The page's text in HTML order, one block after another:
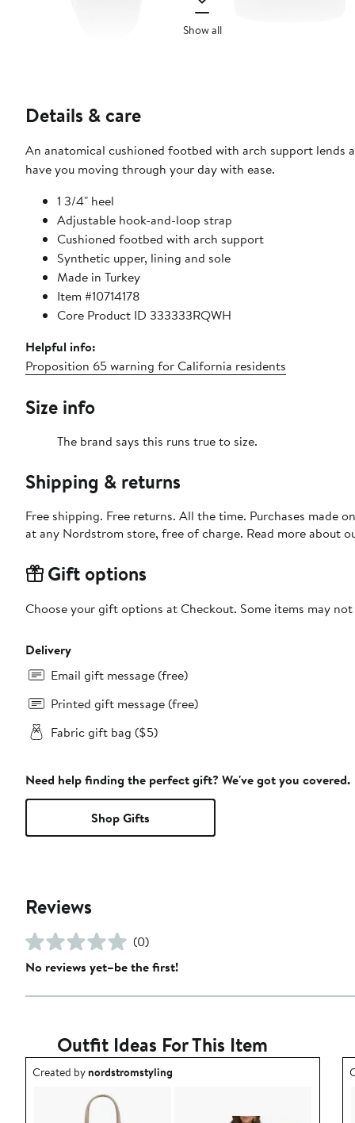
Show all
Details & care
An anatomical cushioned footbed with arch support
have you moving through your day with ease.
1 3/4" heel
Adjustable hook-and-loop strap
Cushioned footbed with arch support
Synthetic upper, lining and sole
Made in Turkey
Item #10714178
Core Product ID 333333RQWH
Helpful info:
Proposition 65 warning for California residents
Size info
The brand says this runs true to size.​
Shipping & returns
Free shipping. Free returns. All the time. Purchases made
at any Nordstrom store, free of charge. Read more about
Gift options
Choose your gift options at Checkout. Some items may
Delivery
Email gift message (free)
Printed gift message (free)
Fabric gift bag ($5)
Need help finding the perfect gift? We've got you covered.
Shop Gifts
Reviews
(0)
No reviews yet–be the first!
Outfit Ideas For This Item
Outfit idea created by nordstromstyling.
Created bynordstromstyling